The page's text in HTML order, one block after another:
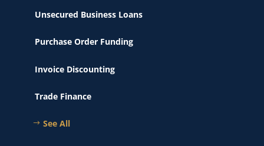
Unsecured Business Loans
Purchase Order Funding
Invoice Discounting
Trade Finance
See All